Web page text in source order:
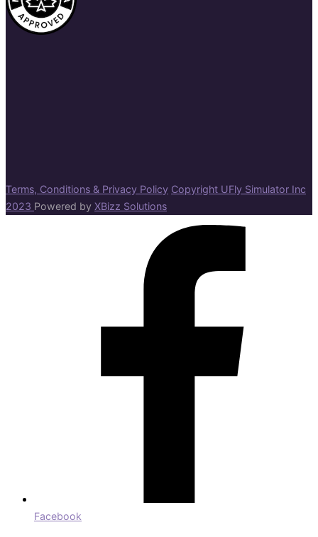
Terms, Conditions & Privacy Policy Copyright UFly Simulator Inc
2023 Powered by XBizz Solutions
Facebook